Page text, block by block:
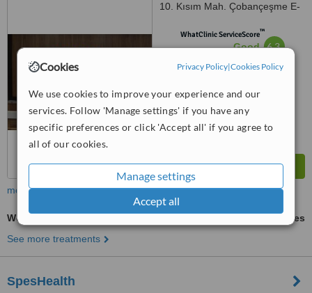
Cookies Privacy Policy|Cookies Policy
We use cookies to improve your experience and our
services. Follow 'Manage settings' if you have any
specific preferences or click 'Accept all' if you agree to
all of our cookies.
Manage settings
Accept all
10. Kısım Mah. Çobançeşme E-
Istanbul, 34158
WhatClinic ServiceScore™
Good 6.3
more
Weight Control
ask us for prices
See more treatments
SpesHealth